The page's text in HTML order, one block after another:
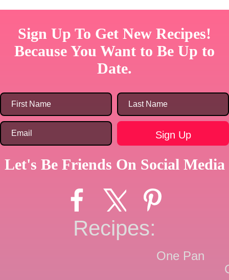
Sign Up To Get New Recipes!
Because You Want to Be Up to
Date.
Let's Be Friends On Social Media
Recipes:
One Pan